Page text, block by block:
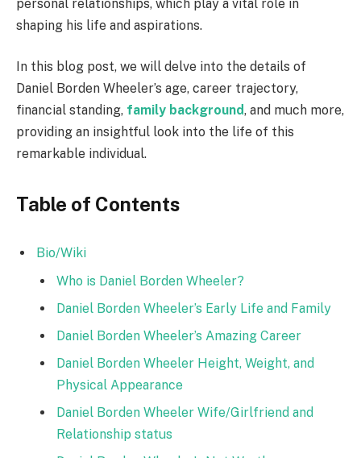
personal relationships, which play a vital role in
shaping his life and aspirations.
In this blog post, we will delve into the details of
Daniel Borden Wheeler’s age, career trajectory,
financial standing, family background, and much more,
providing an insightful look into the life of this
remarkable individual.
Table of Contents
Bio/Wiki
Who is Daniel Borden Wheeler?
Daniel Borden Wheeler’s Early Life and Family
Daniel Borden Wheeler’s Amazing Career
Daniel Borden Wheeler Height, Weight, and
Physical Appearance
Daniel Borden Wheeler Wife/Girlfriend and
Relationship status